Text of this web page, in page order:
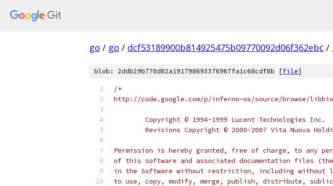
go / go / dcf53189900b814925475b09770092d06f362ebc / .
blob: 2ddb29b770d82a191798693376967fa1c68cdf8b [file]
/*
http://code.google.com/p/inferno-os/source/browse/
Copyright © 1994-1999 Lucent Technologies Inc.
Revisions Copyright © 2000-2007 Vita Nuova
Permission is hereby granted, free of charge, to any
of this software and associated documentation files
in the Software without restriction, including without
to use, copy, modify, merge, publish, distribute,